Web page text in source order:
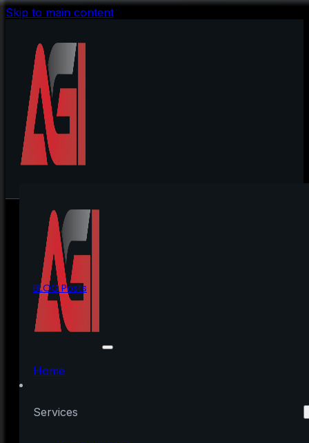
Skip to main content
Home
Services
BLOG Posts
Key Factors That
Impact Affordability